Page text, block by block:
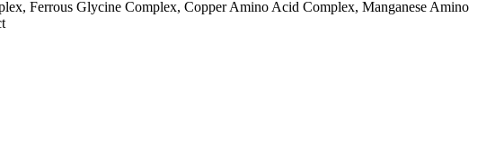
Ferrous Glycine Complex, Copper Amino Acid Complex, Manganese Amino